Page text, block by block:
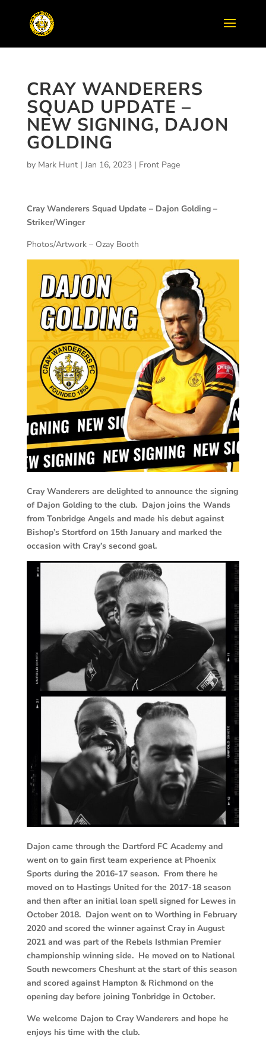
CRAY WANDERERS
SQUAD UPDATE –
NEW SIGNING, DAJON
GOLDING
by Mark Hunt| Jan 16, 2023| Front Page
Cray Wanderers Squad Update – Dajon Golding –
Striker/Winger
Photos/Artwork – Ozay Booth
Cray Wanderers are delighted to announce the signing
of Dajon Golding to the club. Dajon joins the Wands
from Tonbridge Angels and made his debut against
Bishop’s Stortford on 15th January and marked the
occasion with Cray’s second goal.
Dajon came through the Dartford FC Academy and
went on to gain first team experience at Phoenix
Sports during the 2016-17 season. From there he
moved on to Hastings United for the 2017-18 season
and then after an initial loan spell signed for Lewes in
October 2018. Dajon went on to Worthing in February
2020 and scored the winner against Cray in August
2021 and was part of the Rebels Isthmian Premier
championship winning side. He moved on to National
South newcomers Cheshunt at the start of this season
and scored against Hampton & Richmond on the
opening day before joining Tonbridge in October.
We welcome Dajon to Cray Wanderers and hope he
enjoys his time with the club.